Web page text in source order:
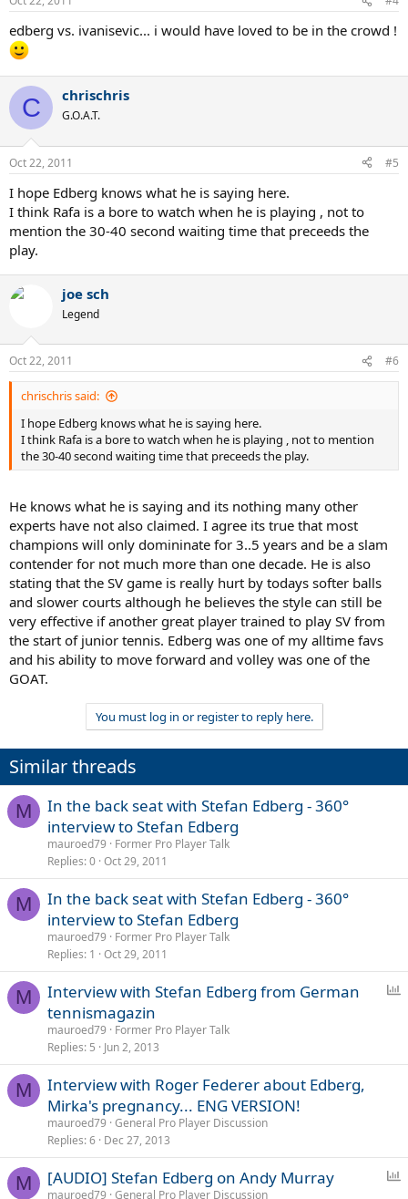
edberg vs. ivanisevic... i would have loved to be in the crowd !
C chrischris
G.O.A.T.
Oct 22, 2011 #5
I hope Edberg knows what he is saying here.
I think Rafa is a bore to watch when he is playing , not to
mention the 30-40 second waiting time that preceeds the
play.
joe sch
Legend
Oct 22, 2011 #6
chrischris said:
I hope Edberg knows what he is saying here.
I think Rafa is a bore to watch when he is playing , not to mention
the 30-40 second waiting time that preceeds the play.
He knows what he is saying and its nothing many other
experts have not also claimed. I agree its true that most
champions will only domininate for 3..5 years and be a slam
contender for not much more than one decade. He is also
stating that the SV game is really hurt by todays softer balls
and slower courts although he believes the style can still be
very effective if another great player trained to play SV from
the start of junior tennis. Edberg was one of my alltime favs
and his ability to move forward and volley was one of the
GOAT.
You must log in or register to reply here.
Similar threads
M
In the back seat with Stefan Edberg - 360°
interview to Stefan Edberg
mauroed79
Former Pro Player Talk
Replies 0 Oct 29, 2011
M
In the back seat with Stefan Edberg - 360°
interview to Stefan Edberg
mauroed79
Former Pro Player Talk
Replies 1 Oct 29, 2011
M
Interview with Stefan Edberg from German
tennismagazin
mauroed79
Former Pro Player Talk
Replies 5 Jun 2, 2013
M
Interview with Roger Federer about Edberg,
Mirka's pregnancy... ENG VERSION!
mauroed79 General Pro Player Discussion
Replies 6 Dec 27, 2013
M [AUDIO] Stefan Edberg on Andy Murray
mauroed79 General Pro Player Discussion